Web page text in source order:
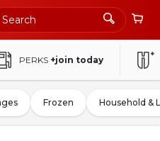
PERKS +join today
Frozen Household &